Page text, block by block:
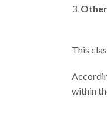
This
within